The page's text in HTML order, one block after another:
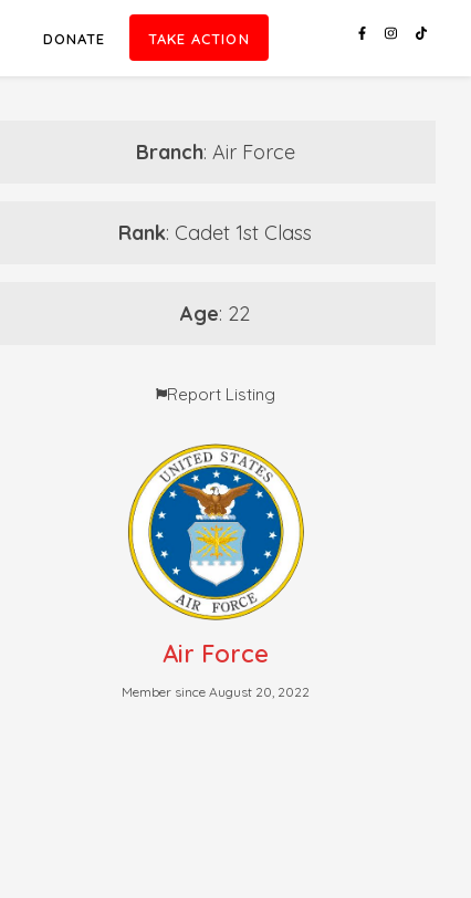
DONATE TAKE ACTION
Branch: Air Force
Rank: Cadet 1st Class
Age: 22
Report Listing
Air Force
Member since August 20, 2022